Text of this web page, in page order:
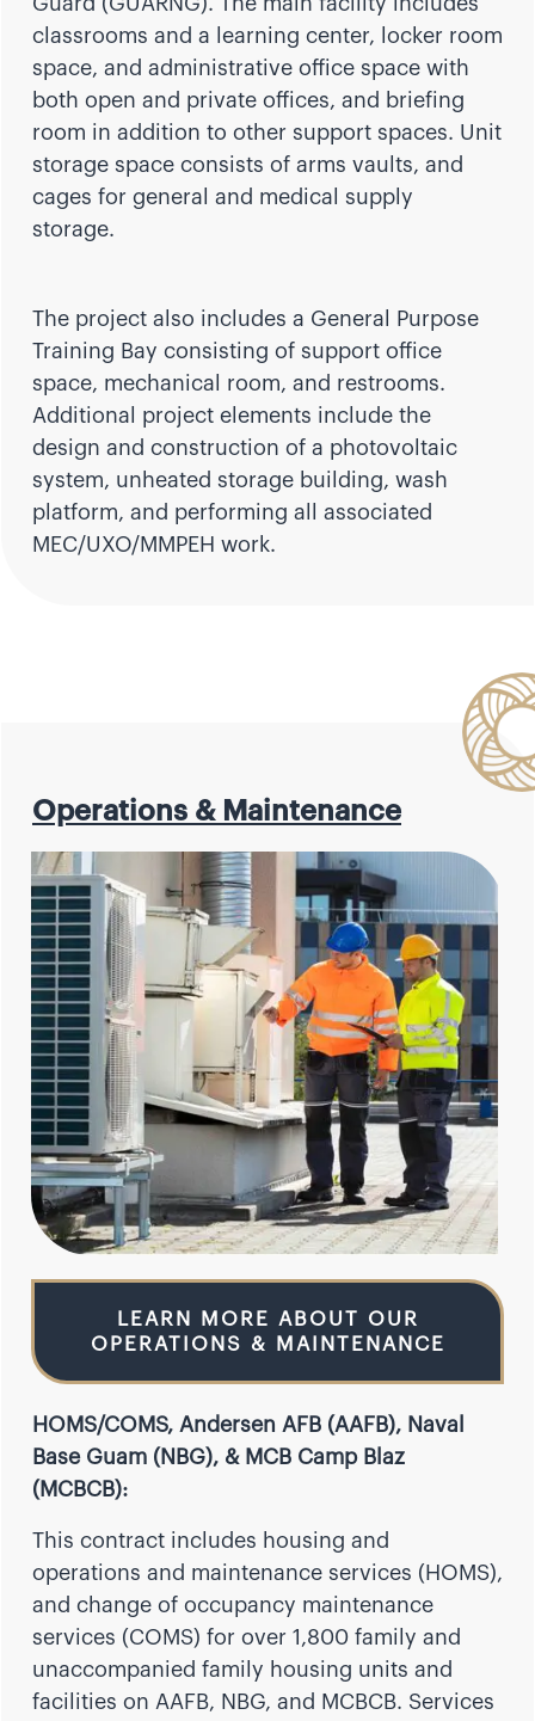
classrooms and a learning center, locker room
space, and administrative office space with
both open and private offices, and briefing
room in addition to other support spaces. Unit
storage space consists of arms vaults, and
cages for general and medical supply
storage.
The project also includes a General Purpose
Training Bay consisting of support office
space, mechanical room, and restrooms.
Additional project elements include the
design and construction of a photovoltaic
system, unheated storage building, wash
platform, and performing all associated
MEC/UXO/MMPEH work.
Operations & Maintenance
HOMS/COMS, Andersen AFB (AAFB), Naval
Base Guam (NBG), & MCB Camp Blaz
(MCBCB):
This contract includes housing and
operations and maintenance services (HOMS),
and change of occupancy maintenance
services (COMS) for over 1,800 family and
unaccompanied family housing units and
facilities on AAFB, NBG, and MCBCB. Services
LEARN MORE ABOUT OUR
OPERATIONS & MAINTENANCE